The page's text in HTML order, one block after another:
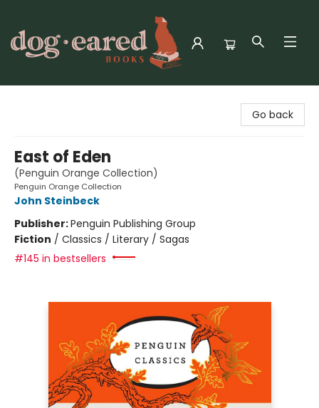
Go back
East of Eden
(Penguin Orange Collection)
Penguin Orange Collection
John Steinbeck
Publisher:Penguin Publishing Group
Fiction / Classics / Literary / Sagas
#145 in bestsellers